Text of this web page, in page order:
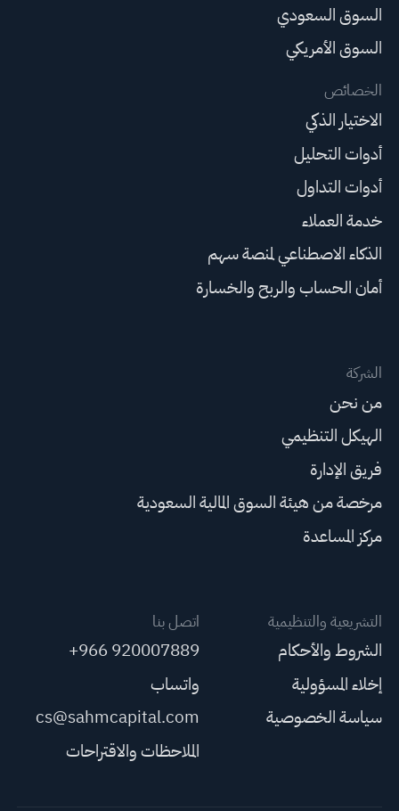
السوق السعودي
السوق الأمريكي
الخصائص
الاختيار الذكي
أدوات التحليل
أدوات التداول
خدمة العملاء
الذكاء الاصطناعي لمنصة سهم
أمان الحساب والربح والخسارة
الشركة
من نحن
الهيكل التنظيمي
فريق الإدارة
مرخصة من هيئة السوق المالية السعودية
مركز المساعدة
التشريعية والتنظيمية
الشروط والأحكام
إخلاء المسؤولية
سياسة الخصوصية
اتصل بنا
+966 920007889
واتساب
cs@sahmcapital.com
الملاحظات والاقتراحات